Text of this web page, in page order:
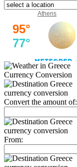
Athens
Currency Conversion
Convert the amount of:
From: